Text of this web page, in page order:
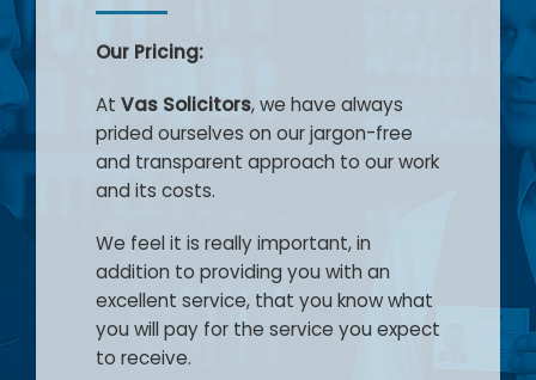
About Us
Careers
Lender Panel List
Resources
Our Pricing:
At Vas Solicitors, we have always
prided ourselves on our jargon-free
and transparent approach to our work
and its costs.
We feel it is really important, in
addition to providing you with an
excellent service, that you know what
you will pay for the service you expect
to receive.